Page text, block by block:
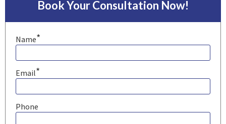
Book Your Consultation Now!
Name*
Email*
Phone